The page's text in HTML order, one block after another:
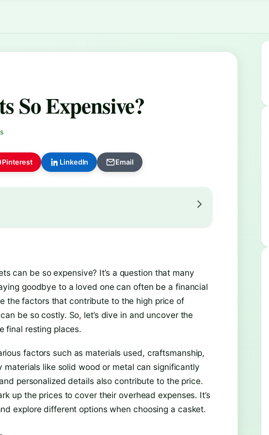
So Expensive?
Pinterest LinkedIn Email
can be so expensive? It’s a question that many
goodbye to a loved one can often be a financial
the factors that contribute to the high price of
be so costly. So, let’s dive in and uncover the
final resting places.
factors such as materials used, craftsmanship,
like solid wood or metal can significantly
personalized details also contribute to the price.
up the prices to cover their overhead expenses. It’s
explore different options when choosing a casket.